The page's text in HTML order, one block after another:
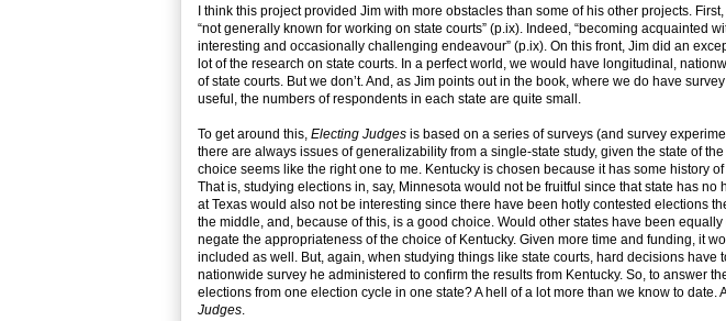
I think this project provided Jim with more obstacles than some of his other projects.
“not generally known for working on state courts” (p.ix). Indeed, “becoming acquainted
interesting and occasionally challenging endeavour” (p.ix). On this front, Jim did an
lot of the research on state courts. In a perfect world, we would have longitudinal,
of state courts. But we don’t. And, as Jim points out in the book, where we do have
useful, the numbers of respondents in each state are quite small.
To get around this, Electing Judges is based on a series of surveys (and survey
there are always issues of generalizability from a single-state study, given the state of
choice seems like the right one to me. Kentucky is chosen because it has some history
That is, studying elections in, say, Minnesota would not be fruitful since that state has
at Texas would also not be interesting since there have been hotly contested elections
the middle, and, because of this, is a good choice. Would other states have been
negate the appropriateness of the choice of Kentucky. Given more time and funding, it
included as well. But, again, when studying things like state courts, hard decisions have
nationwide survey he administered to confirm the results from Kentucky. So, to answer
elections from one election cycle in one state? A hell of a lot more than we know to date.
Judges.